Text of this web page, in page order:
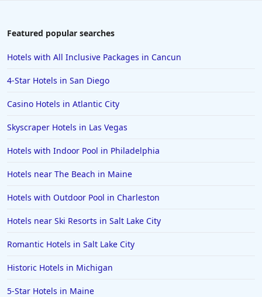
Family Friendly Hotels in Ibiza
Family Friendly Hotels in Mumbai
Family Friendly Hotels in Berlin
Family Friendly Hotels in the United States
Family Friendly Hotels in Italy
Family Friendly Hotels in Buffalo
Family Friendly Hotels in Savannah
Family Friendly Hotels in Kissimmee
Family Friendly Hotels in Alaska
Featured popular searches
Hotels with All Inclusive Packages in Cancun
4-Star Hotels in San Diego
Casino Hotels in Atlantic City
Skyscraper Hotels in Las Vegas
Hotels with Indoor Pool in Philadelphia
Hotels near The Beach in Maine
Hotels with Outdoor Pool in Charleston
Hotels near Ski Resorts in Salt Lake City
Romantic Hotels in Salt Lake City
Historic Hotels in Michigan
5-Star Hotels in Maine